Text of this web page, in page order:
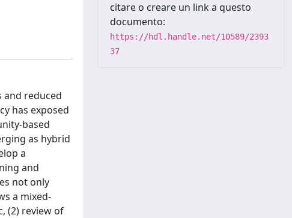
and reduced
has exposed
based
as hybrid
a
and
not only
a mixed-
(2) review of
citare o creare un link a questo
documento:
https://hdl.handle.net/10589/2393
37